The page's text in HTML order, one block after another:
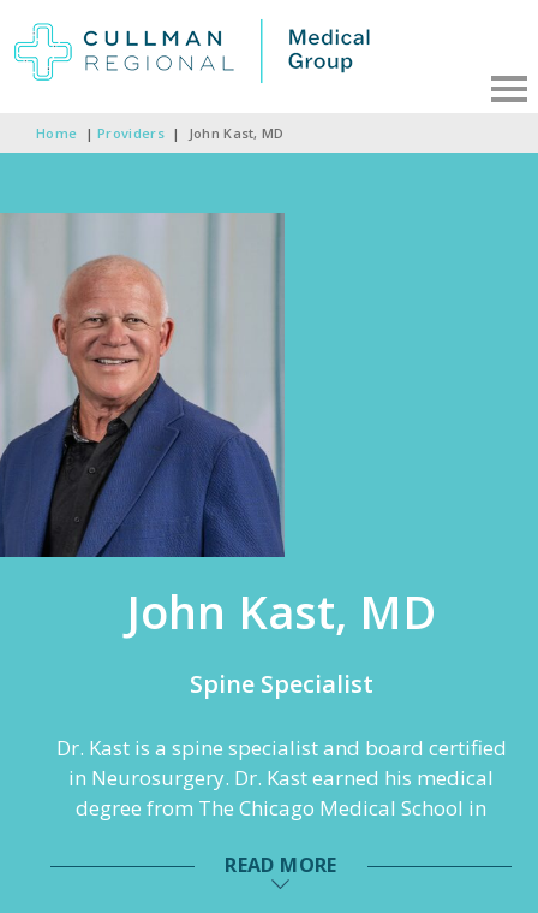
Home |Providers | John Kast, MD
John Kast, MD
Spine Specialist
Dr. Kast is a spine specialist and board certified
in Neurosurgery. Dr. Kast earned his medical
degree from The Chicago Medical School in
internship in general surgery and residency in
neurosurgery at George Washington University
READ MORE